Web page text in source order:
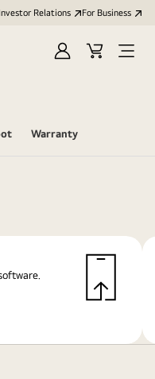
Investor Relations For Business
Sign
Cart
Open
Warranty